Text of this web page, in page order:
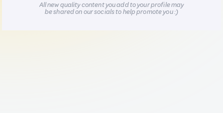
All new quality content you add to your profile may
be shared on our socials to help promote you :)